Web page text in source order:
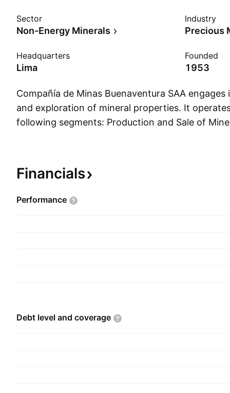
Sector
Non-Energy Minerals
Industry
Precious
Headquarters
Lima
Founded
1953
Compañía de Minas Buenaventura SAA
and exploration of mineral properties. It
following segments: Production and Sale of
Holding of Investments in Shares, and Industrial
company was founded by Alberto Benavides de
September 7, 1953 and is headquartered in
Financials
Performance
Debt level and coverage